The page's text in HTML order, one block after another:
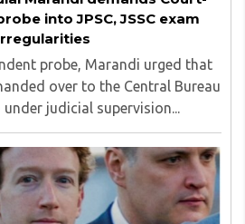
into JPSC, JSSC exam
probe, Marandi urged that
over to the Central Bureau
judicial supervision...